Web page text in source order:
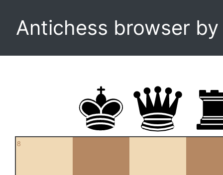
Antichess browser
8